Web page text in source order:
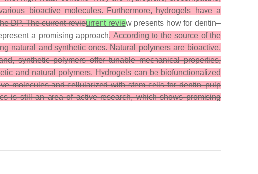
bioactive molecules. Furthermore, hydrogels have a
DP. The current revieurrent review presents how for dentin–
a promising approach. According to the source of the
natural and synthetic ones. Natural polymers are bioactive,
synthetic polymers offer tunable mechanical properties,
and natural polymers. Hydrogels can be biofunctionalized
molecules and cellularized with stem cells for dentin–pulp
is still an area of active research, which shows promising